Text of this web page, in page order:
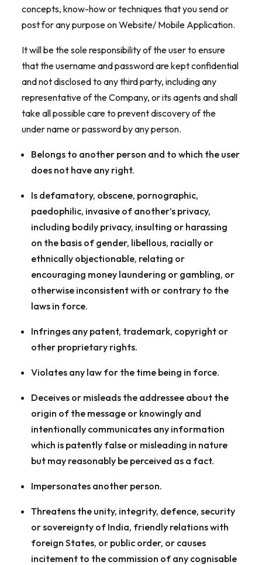
concepts, know-how or techniques that you send or
post for any purpose on Website/ Mobile Application.
It will be the sole responsibility of the user to ensure
that the username and password are kept confidential
and not disclosed to any third party, including any
representative of the Company, or its agents and shall
take all possible care to prevent discovery of the
under name or password by any person.
Belongs to another person and to which the user
does not have any right.
Is defamatory, obscene, pornographic,
paedophilic, invasive of another’s privacy,
including bodily privacy, insulting or harassing
on the basis of gender, libellous, racially or
ethnically objectionable, relating or
encouraging money laundering or gambling, or
otherwise inconsistent with or contrary to the
laws in force.
Infringes any patent, trademark, copyright or
other proprietary rights.
Violates any law for the time being in force.
Deceives or misleads the addressee about the
origin of the message or knowingly and
intentionally communicates any information
which is patently false or misleading in nature
but may reasonably be perceived as a fact.
Impersonates another person.
Threatens the unity, integrity, defence, security
or sovereignty of India, friendly relations with
foreign States, or public order, or causes
incitement to the commission of any cognisable